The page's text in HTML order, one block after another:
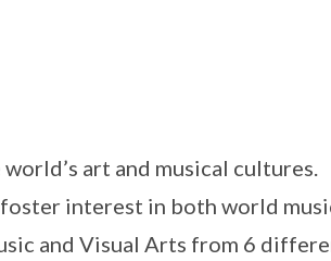
art and musical cultures.
interest in both world
and Visual Arts from 6